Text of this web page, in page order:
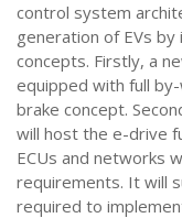
control system
generation of EVs
concepts. Firstly, a
equipped with full
brake concept.
will host the e-drive
ECUs and networks
requirements. It will
required to